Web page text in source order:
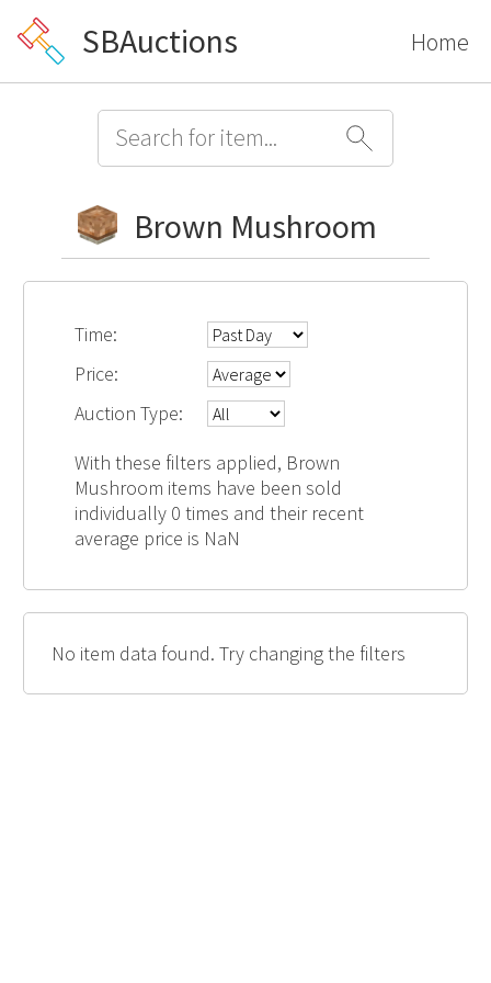
SBAuctions Home
Brown Mushroom
Time:
Price:
Auction Type:
With these filters applied, Brown
Mushroom items have been sold
individually 0 times and their recent
average price is NaN
No item data found. Try changing the filters